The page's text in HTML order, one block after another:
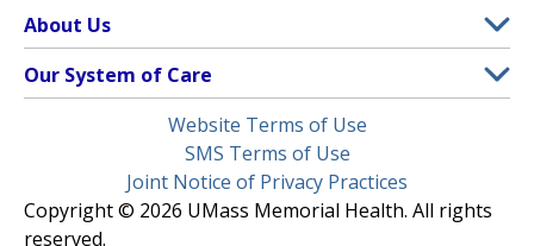
Clinical Trials
(opens in a new tab)
Find a Doctor(opens in a new tab)
Insurance Plans Accepted
Make an Appointment
Learn About myChart
About Us
Contact
Media Library
Our System of Care
Children’s Medical Center
HealthAlliance-Clinton Hospital
Website Terms of Use
SMS Terms of Use
Joint Notice of Privacy Practices
Copyright © 2026 UMass Memorial Health. All rights
reserved.